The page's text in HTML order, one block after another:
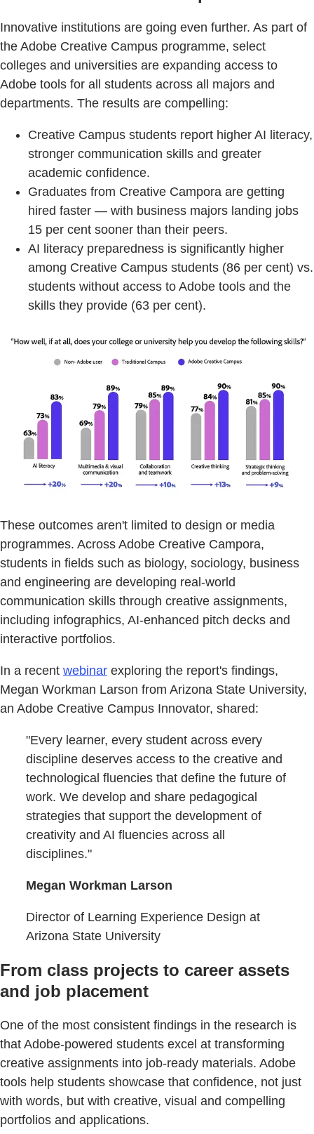
Innovative institutions are going even further. As part of
the Adobe Creative Campus programme, select
colleges and universities are expanding access to
Adobe tools for all students across all majors and
departments. The results are compelling:
Creative Campus students report higher AI literacy,
stronger communication skills and greater
academic confidence.
Graduates from Creative Campora are getting
hired faster — with business majors landing jobs
15 per cent sooner than their peers.
AI literacy preparedness is significantly higher
among Creative Campus students (86 per cent) vs.
students without access to Adobe tools and the
skills they provide (63 per cent).
These outcomes aren't limited to design or media
programmes. Across Adobe Creative Campora,
students in fields such as biology, sociology, business
and engineering are developing real-world
communication skills through creative assignments,
including infographics, AI-enhanced pitch decks and
interactive portfolios.
In a recent webinar exploring the report's findings,
Megan Workman Larson from Arizona State University,
an Adobe Creative Campus Innovator, shared:
"Every learner, every student across every
discipline deserves access to the creative and
technological fluencies that define the future of
work. We develop and share pedagogical
strategies that support the development of
creativity and AI fluencies across all
disciplines."
Megan Workman Larson
Director of Learning Experience Design at
Arizona State University
From class projects to career assets
and job placement
One of the most consistent findings in the research is
that Adobe-powered students excel at transforming
creative assignments into job-ready materials. Adobe
tools help students showcase that confidence, not just
with words, but with creative, visual and compelling
portfolios and applications.